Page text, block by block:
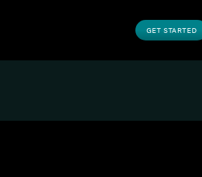
GET STARTED